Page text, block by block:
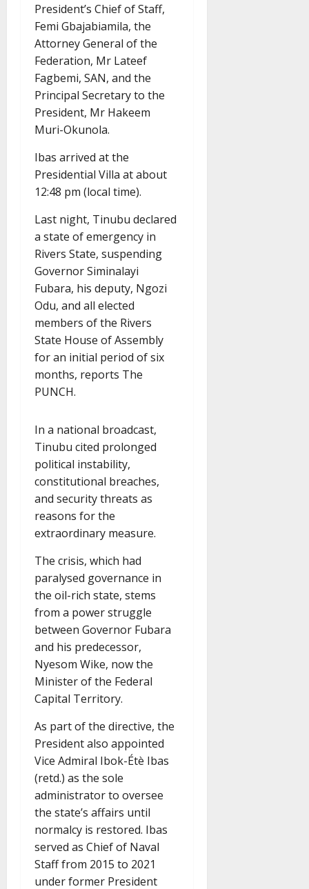
President’s Chief of Staff,
Femi Gbajabiamila, the
Attorney General of the
Federation, Mr Lateef
Fagbemi, SAN, and the
Principal Secretary to the
President, Mr Hakeem
Muri-Okunola.
Ibas arrived at the
Presidential Villa at about
12:48 pm (local time).
Last night, Tinubu declared
a state of emergency in
Rivers State, suspending
Governor Siminalayi
Fubara, his deputy, Ngozi
Odu, and all elected
members of the Rivers
State House of Assembly
for an initial period of six
months, reports The
PUNCH.
In a national broadcast,
Tinubu cited prolonged
political instability,
constitutional breaches,
and security threats as
reasons for the
extraordinary measure.
The crisis, which had
paralysed governance in
the oil-rich state, stems
from a power struggle
between Governor Fubara
and his predecessor,
Nyesom Wike, now the
Minister of the Federal
Capital Territory.
As part of the directive, the
President also appointed
Vice Admiral Ibok-Étè Ibas
(retd.) as the sole
administrator to oversee
the state’s affairs until
normalcy is restored. Ibas
served as Chief of Naval
Staff from 2015 to 2021
under former President